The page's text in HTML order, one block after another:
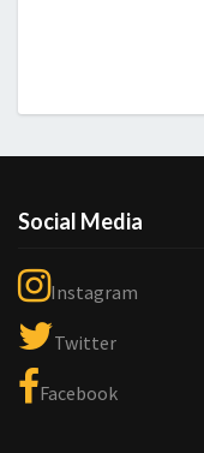
Social Media
Instagram
Twitter
Facebook